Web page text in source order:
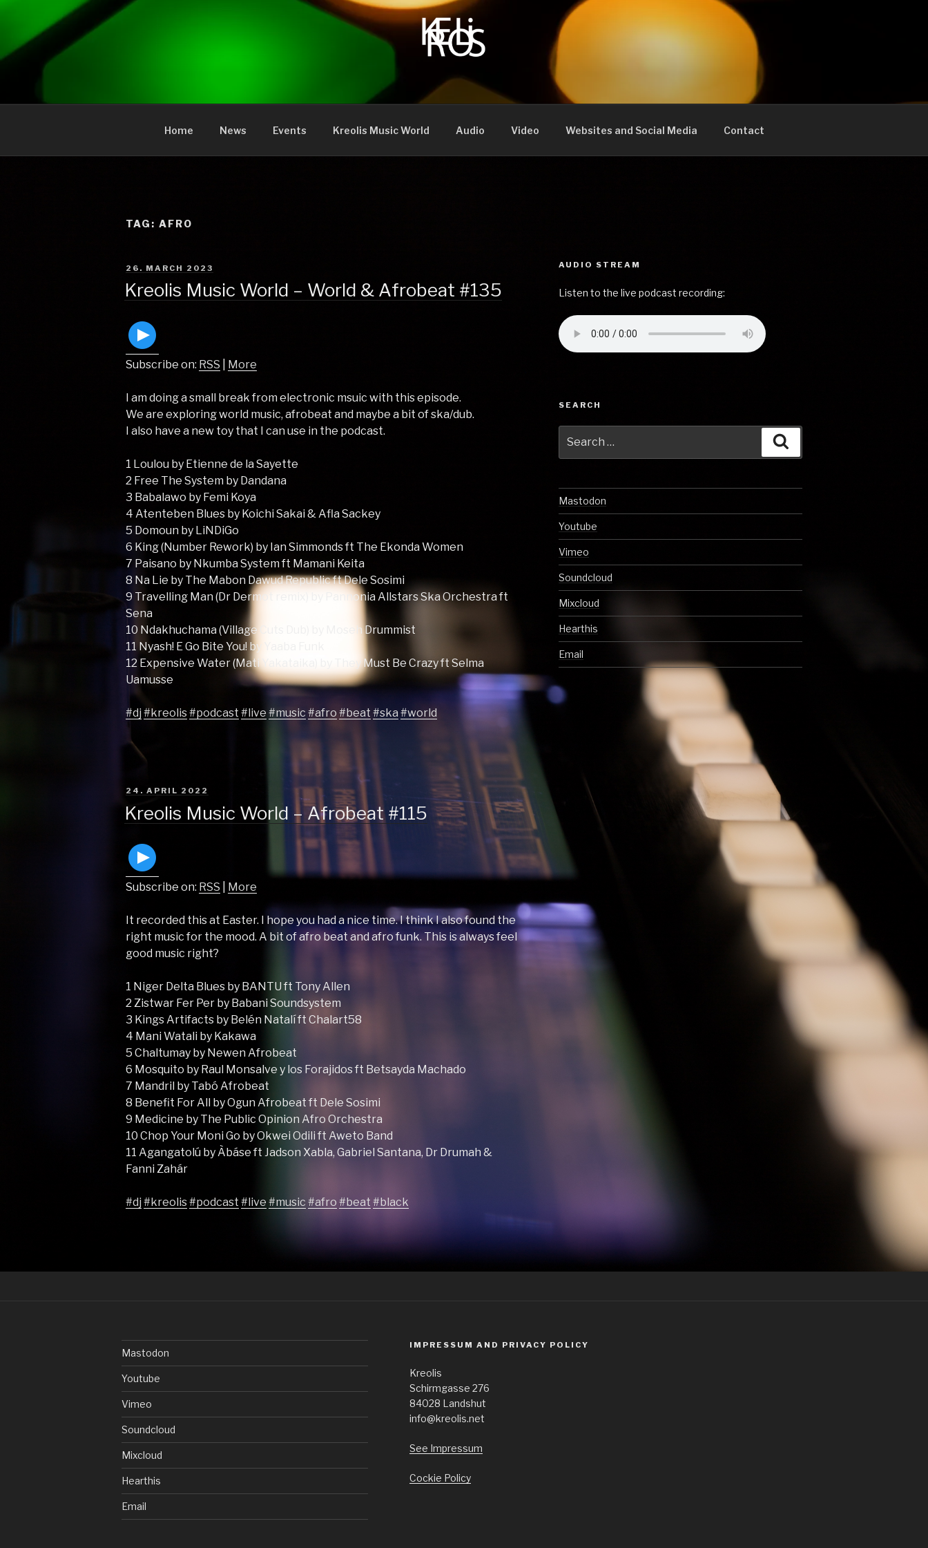
Home News Events Kreolis Music World Audio Video Websites and Social Media Contact
TAG:AFRO
POSTED
ON
26. MARCH 2023
Kreolis Music World – World & Afrobeat #135
Subscribe on: RSS More
I am doing a small break from electronic msuic with this episode.
We are exploring world music, afrobeat and maybe a bit of ska/dub.
I also have a new toy that I can use in the podcast.
1 Loulou by Etienne de la Sayette
2 Free The System by Dandana
3 Babalawo by Femi Koya
4 Atenteben Blues by Koichi Sakai & Afla Sackey
5 Domoun by LiNDiGo
6 King (Number Rework) by Ian Simmonds ft The Ekonda Women
7 Paisano by Nkumba System ft Mamani Keita
8 Na Lie by The Mabon Dawud Republic ft Dele Sosimi
9 Travelling Man (Dr Dermot remix) by Pannonia Allstars Ska Orchestra ft
Sena
10 Ndakhuchama (Village Cuts Dub) by Moseh Drummist
11 Nyash! E Go Bite You! by Yaaba Funk
12 Expensive Water (Mati Yakataika) by They Must Be Crazy ft Selma
Uamusse
#dj #kreolis#podcast #live #music #afro #beat #ska #world
POSTED
ON
24. APRIL 2022
Kreolis Music World – Afrobeat #115
Subscribe on: RSS More
It recorded this at Easter. I hope you had a nice time. I think I also found the
right music for the mood. A bit of afro beat and afro funk. This is always feel
good music right?
1 Niger Delta Blues by BANTU ft Tony Allen
2 Zistwar Fer Per by Babani Soundsystem
3 Kings Artifacts by Belén Natalí ft Chalart58
4 Mani Watali by Kakawa
5 Chaltumay by Newen Afrobeat
6 Mosquito by Raul Monsalve y los Forajidos ft Betsayda Machado
7 Mandril by Tabó Afrobeat
8 Benefit For All by Ogun Afrobeat ft Dele Sosimi
9 Medicine by The Public Opinion Afro Orchestra
10 Chop Your Moni Go by Okwei Odili ft Aweto Band
11 Agangatolú by Àbáse ft Jadson Xabla, Gabriel Santana, Dr Drumah &
Fanni Zahár
#dj #kreolis#podcast #live #music #afro #beat #black
AUDIO STREAM
Listen to the live podcast recording:
SEARCH
for:
Mastodon
Youtube
Vimeo
Soundcloud
Mixcloud
Hearthis
Email
Mastodon
Youtube
Vimeo
Soundcloud
Mixcloud
Hearthis
Email
IMPRESSUM AND PRIVACY POLICY
Kreolis
Schirmgasse 276
84028 Landshut
info@kreolis.net
See Impressum
Cockie Policy